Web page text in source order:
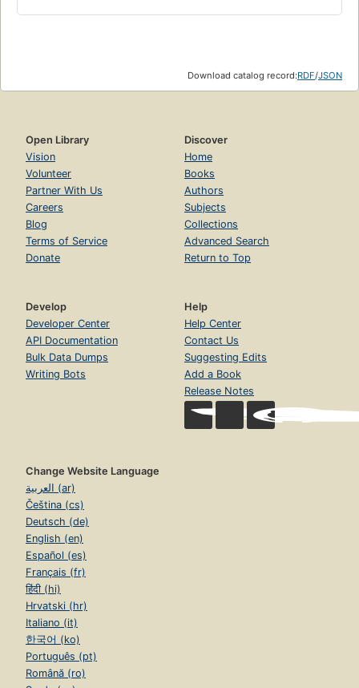
Download catalog record:RDF/JSON
Open Library
Vision
Volunteer
Partner With Us
Careers
Blog
Terms of Service
Donate
Discover
Home
Books
Authors
Subjects
Collections
Advanced Search
Return to Top
Develop
Developer Center
API Documentation
Bulk Data Dumps
Writing Bots
Help
Help Center
Contact Us
Suggesting Edits
Add a Book
Release Notes
Change Website Language
العربية (ar)
Čeština (cs)
Deutsch (de)
English (en)
Español (es)
Français (fr)
हिंदी (hi)
Hrvatski (hr)
Italiano (it)
한국어 (ko)
Português (pt)
Română (ro)